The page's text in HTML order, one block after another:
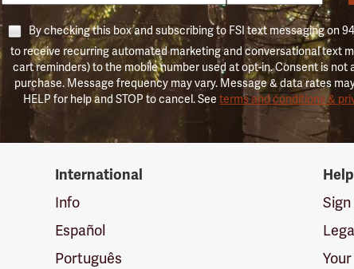
By checking this box and subscribing to FSI text messaging on
to receive recurring automated marketing and conversational text
cart reminders) to the mobile number used at opt-in. Consent is not
purchase. Message frequency may vary. Message & data rates
HELP for help and STOP to cancel. Seeterms and conditions &
International
Info
Español
Português